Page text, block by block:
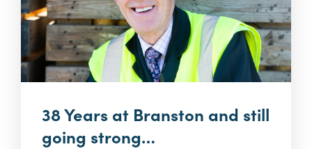
38 Years at Branston and still
going strong…